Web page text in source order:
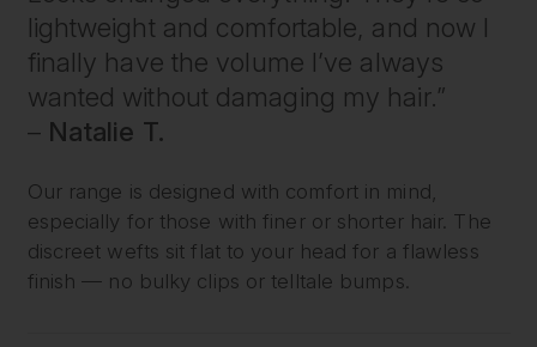
lightweight and comfortable, and now I
finally have the volume I’ve always
wanted without damaging my hair.”
– Natalie T.
Our range is designed with comfort in mind,
especially for those with finer or shorter hair. The
discreet wefts sit flat to your head for a flawless
finish — no bulky clips or telltale bumps.